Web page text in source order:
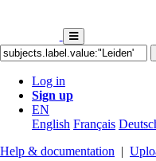
Log in
Sign up
EN
English Français
Help & documentation |